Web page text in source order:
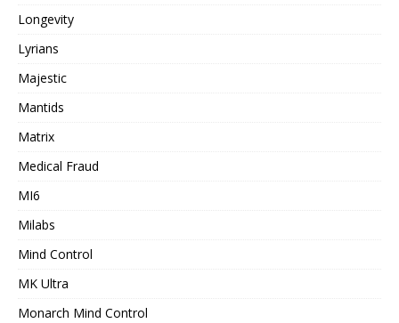
Longevity
Lyrians
Majestic
Mantids
Matrix
Medical Fraud
MI6
Milabs
Mind Control
MK Ultra
Monarch Mind Control